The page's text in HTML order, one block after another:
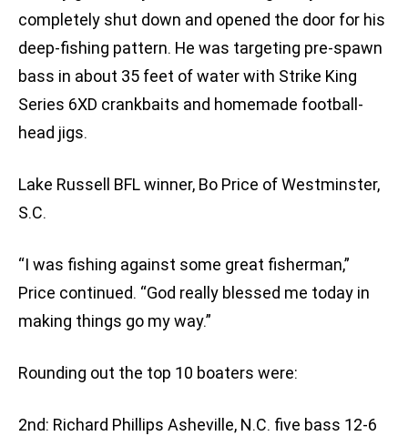
completely shut down and opened the door for his
deep-fishing pattern. He was targeting pre-spawn
bass in about 35 feet of water with Strike King
Series 6XD crankbaits and homemade football-
head jigs.
Lake Russell BFL winner, Bo Price of Westminster,
S.C.
“I was fishing against some great fisherman,”
Price continued. “God really blessed me today in
making things go my way.”
Rounding out the top 10 boaters were:
2nd: Richard Phillips Asheville, N.C. five bass 12-6